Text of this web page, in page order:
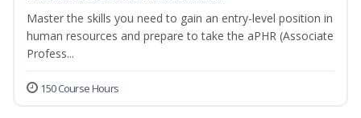
Master the skills you need to gain an entry-level position in
human resources and prepare to take the aPHR (Associate
Profess...
150 Course Hours